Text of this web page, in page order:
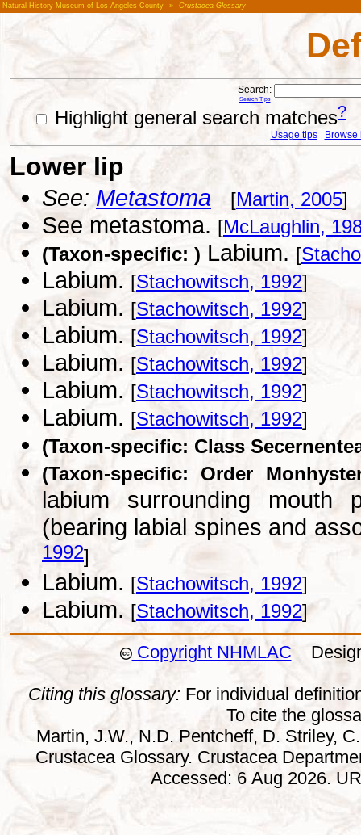
Natural History Museum of Los Angeles County » Crustacea Glossary
Search:
Search Tips
Highlight general search matches?
Usage tips Browse
Lower lip
See:Metastoma [Martin, 2005]
See metastoma. [McLaughlin,
(Taxon-specific: ) Labium. [
Labium. [Stachowitsch, 1992]
Labium. [Stachowitsch, 1992]
Labium. [Stachowitsch, 1992]
Labium. [Stachowitsch, 1992]
Labium. [Stachowitsch, 1992]
Labium. [Stachowitsch, 1992]
(Taxon-specific: Class
(Taxon-specific: Order
labium surrounding mouth
(bearing labial spines and
1992]
Labium. [Stachowitsch, 1992]
Labium. [Stachowitsch, 1992]
Copyright NHMLAC
Citing this glossary: For individual
To cite the
Martin, J.W., N.D. Pentcheff, D. Striley,
Crustacea Glossary. Crustacea
Accessed: 6 Aug 2026.